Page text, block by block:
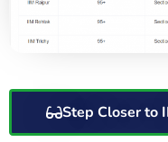
Step Closer to